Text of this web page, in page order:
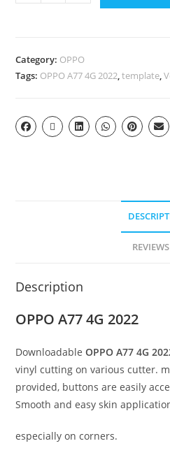
Category: OPPO
Tags: OPPO A77 4G 2022,template,
Description
OPPO A77 4G 2022
Downloadable OPPO A77 4G
vinyl cutting on various cutter.
provided, buttons are easily
Smooth and easy skin
especially on corners.